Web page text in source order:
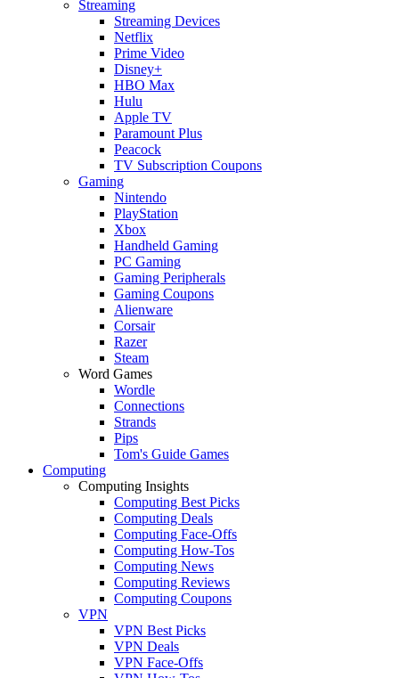
Streaming
Streaming Devices
Netflix
Prime Video
Disney+
HBO Max
Hulu
Apple TV
Paramount Plus
Peacock
TV Subscription Coupons
Gaming
Nintendo
PlayStation
Xbox
Handheld Gaming
PC Gaming
Gaming Peripherals
Gaming Coupons
Alienware
Corsair
Razer
Steam
Word Games
Wordle
Connections
Strands
Pips
Tom's Guide Games
Computing
Computing Insights
Computing Best Picks
Computing Deals
Computing Face-Offs
Computing How-Tos
Computing News
Computing Reviews
Computing Coupons
VPN
VPN Best Picks
VPN Deals
VPN Face-Offs